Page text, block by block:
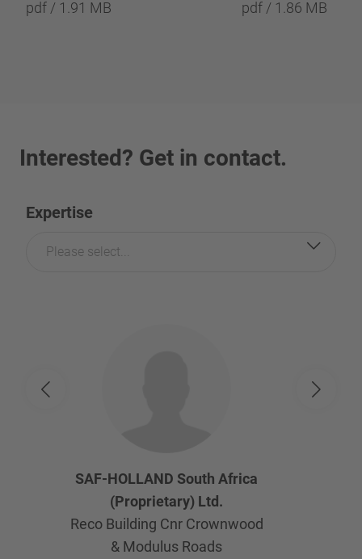
pdf / 1.91 MB
pdf / 1.86 MB
Interested? Get in contact.
Expertise
Please select...
SAF-HOLLAND South Africa
(Proprietary) Ltd.
Reco Building Cnr Crownwood
& Modulus Roads